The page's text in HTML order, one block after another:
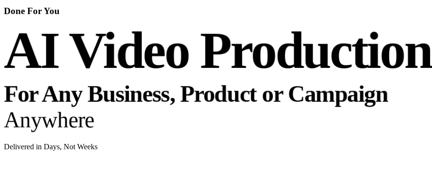
Done For You
AI Video Production
For Any Business, Product or Campaign
Anywhere
Delivered in Days, Not Weeks